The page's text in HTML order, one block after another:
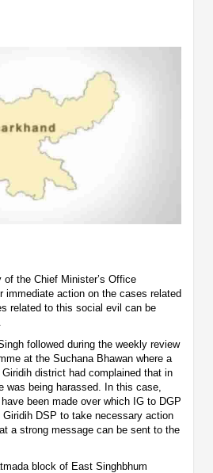
the Chief Minister’s Office
immediate action on the cases related
related to this social evil can be
followed during the weekly review
at the Suchana Bhawan where a
district had complained that in
was being harassed. In this case,
been made over which IG to DGP
DSP to take necessary action
a strong message can be sent to the
block of East Singhbhum